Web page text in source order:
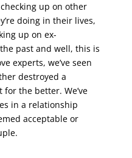
up on other
doing in their lives,
up on ex-
past and well, this is
experts, we’ve seen
destroyed a
the better. We’ve
in a relationship
acceptable or